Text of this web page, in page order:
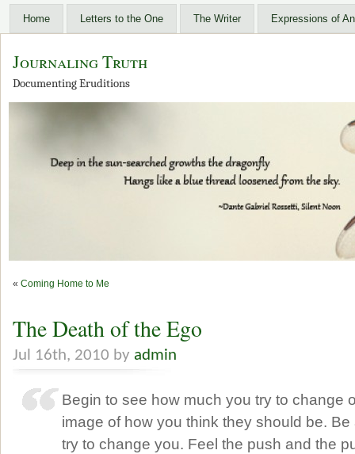
Home Letters to the One The Writer Expressions of
Journaling Truth
Documenting Eruditions
« Coming Home to Me
The Death of the Ego
Jul 16th, 2010 by admin
Begin to see how much you try to change
image of how you think they should be.
try to change you. Feel the push and the